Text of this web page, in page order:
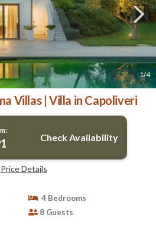
1/4
Villas | Villa in Capoliveri
Check Availability
Price Details
4 Bedrooms
8 Guests